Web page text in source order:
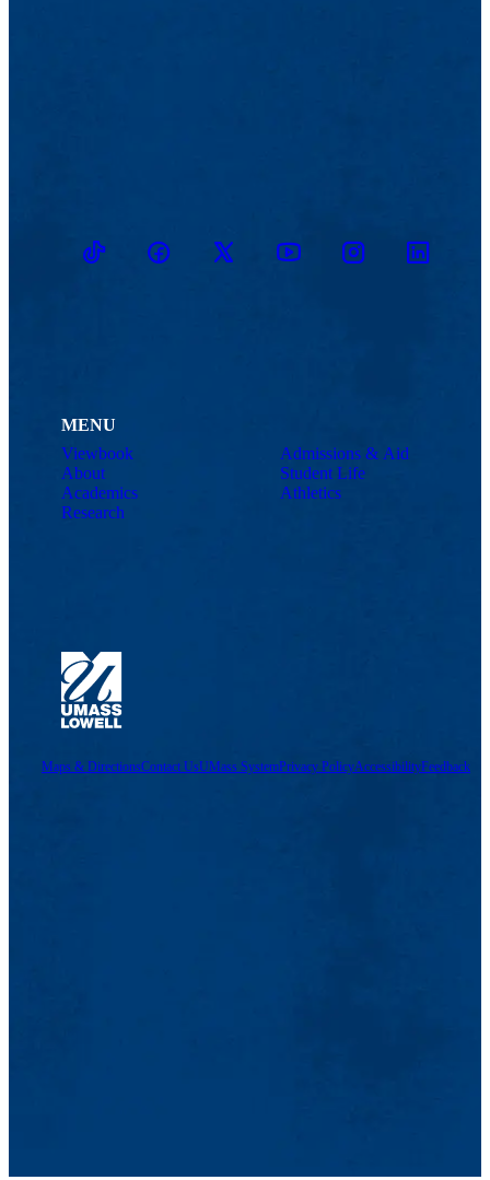
TikTokFacebookTwitter YoutubeInstagramLinkedin
MENU
Viewbook
About
Academics
Research
Admissions & Aid
Student Life
Athletics
Maps & DirectionsContact UsUMass SystemPrivacy PolicyAccessibilityFeedback